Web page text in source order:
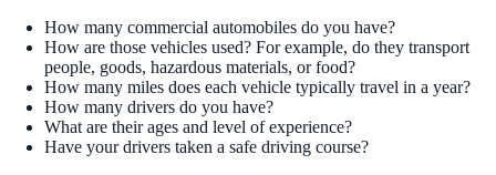
How many commercial automobiles do you have?
How are those vehicles used? For example, do they transport
people, goods, hazardous materials, or food?
How many miles does each vehicle typically travel in a year?
How many drivers do you have?
What are their ages and level of experience?
Have your drivers taken a safe driving course?